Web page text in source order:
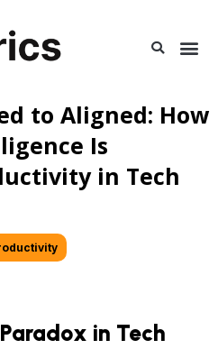
to Aligned: How
Is
in Tech
in Tech